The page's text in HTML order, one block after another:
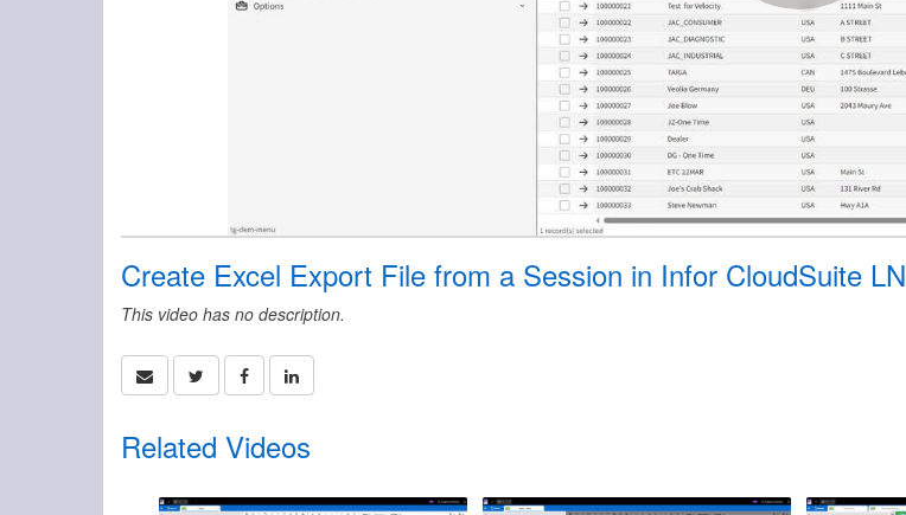
Create Excel Export File from a Session in Infor CloudSuite LN
This video has no description.
Related Videos